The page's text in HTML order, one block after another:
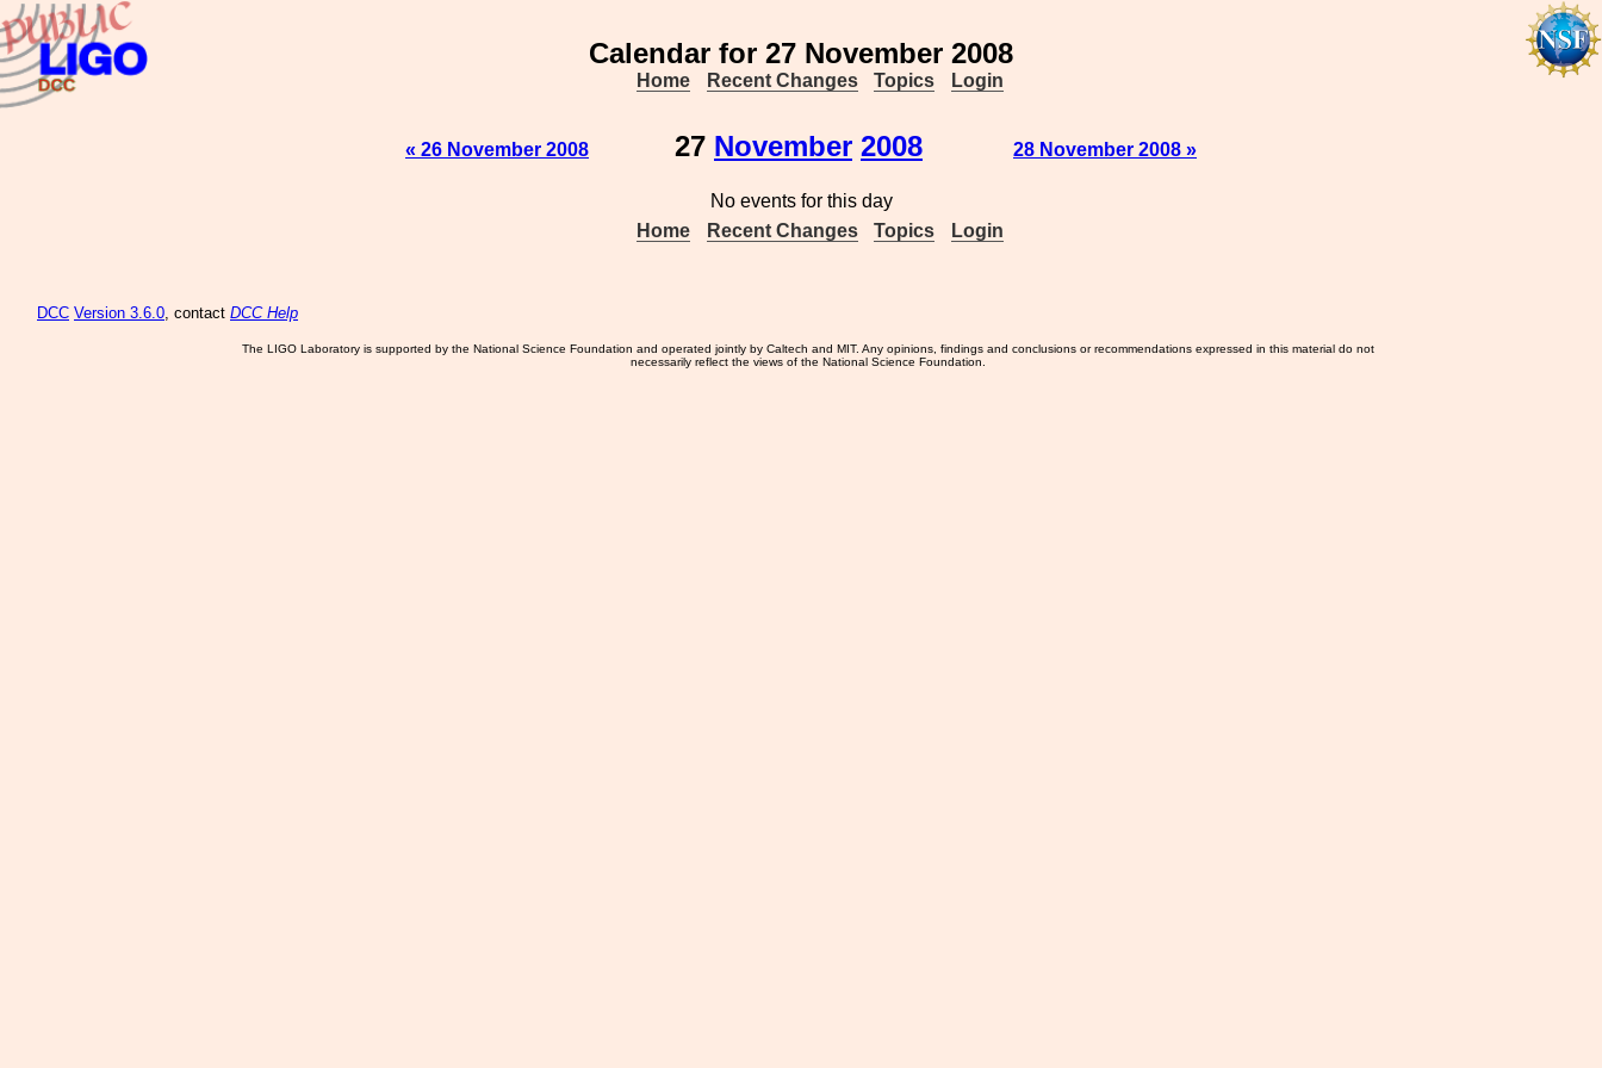
Calendar for 27 November 2008
Home Recent Changes Topics Login
« 26 November 2008 27 November 2008 28 November 2008 »
No events for this day
Home
Recent Changes Topics Login
DCC Version 3.6.0, contact DCC Help
The LIGO Laboratory is supported by the National Science Foundation and operated jointly by Caltech and MIT. Any opinions, findings and conclusions or recommendations expressed in this material do not
necessarily reflect the views of the National Science Foundation.